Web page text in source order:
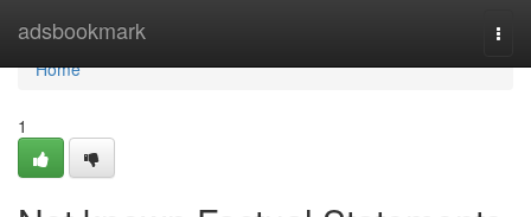
adsbookmark
Home
Home
1